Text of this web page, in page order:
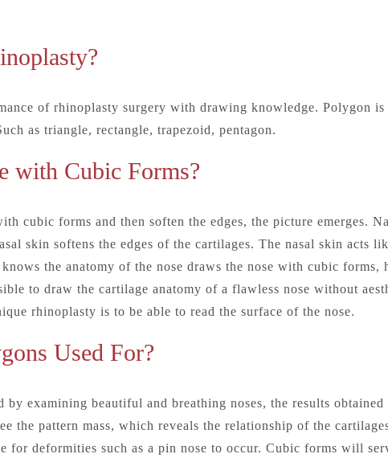
of rhinoplasty surgery with drawing knowledge. Polygon is
as triangle, rectangle, trapezoid, pentagon.
with Cubic Forms?
cubic forms and then soften the edges, the picture emerges.
skin softens the edges of the cartilages. The nasal skin acts
the anatomy of the nose draws the nose with cubic forms,
to draw the cartilage anatomy of a flawless nose without
rhinoplasty is to be able to read the surface of the nose.
Used For?
by examining beautiful and breathing noses, the results
the pattern mass, which reveals the relationship of the
for deformities such as a pin nose to occur. Cubic forms will